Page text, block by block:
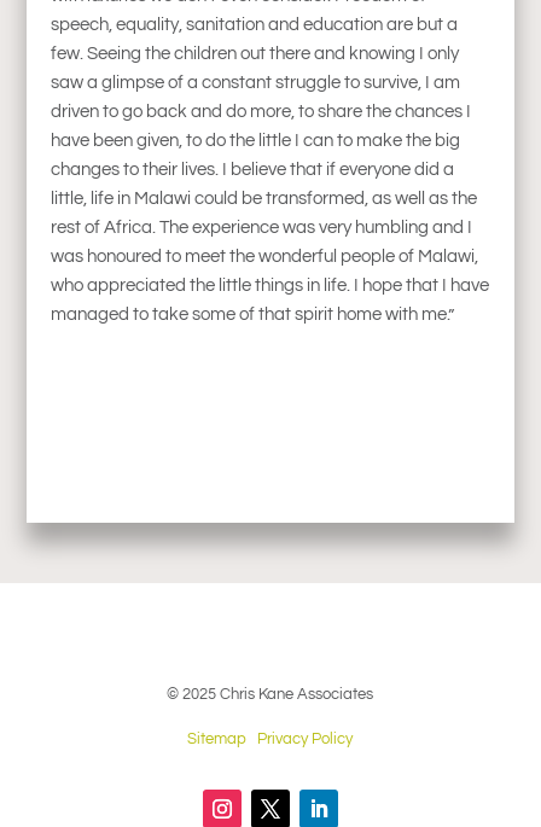
speech, equality, sanitation and education are but a
few. Seeing the children out there and knowing I only
saw a glimpse of a constant struggle to survive, I am
driven to go back and do more, to share the chances I
have been given, to do the little I can to make the big
changes to their lives. I believe that if everyone did a
little, life in Malawi could be transformed, as well as the
rest of Africa. The experience was very humbling and I
was honoured to meet the wonderful people of Malawi,
who appreciated the little things in life. I hope that I have
managed to take some of that spirit home with me.”
© 2025 Chris Kane Associates
Sitemap Privacy Policy